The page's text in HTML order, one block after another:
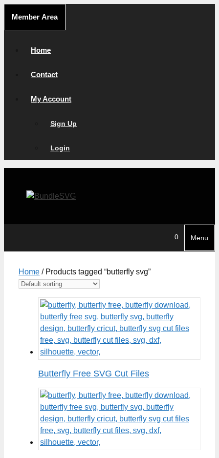
content
Member Area
Home
Contact
My Account
Sign Up
Login
0 Menu
Home / Products tagged “butterfly svg”
Butterfly Free SVG Cut Files